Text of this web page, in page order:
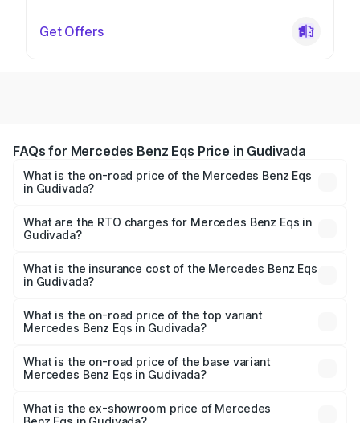
Get Offers
FAQs for Mercedes Benz Eqs Price in Gudivada
What is the on-road price of the Mercedes Benz Eqs
in Gudivada?
₹1.30 Cr and ₹1.48 Cr. On-road prices vary across cities
based on registration fees, insurance, and other optional
What are the RTO charges for Mercedes Benz Eqs in
Gudivada?
Benz Eqs in Gudivada will be Not Available.
What is the insurance cost of the Mercedes Benz Eqs
in Gudivada?
Benz Eqs in Gudivada is ₹6.34 lakhs
What is the on-road price of the top variant
Mercedes Benz Eqs in Gudivada?
AMG and the on-road price is ₹1.70 Cr Lakh in Gudivada.
What is the on-road price of the base variant
Mercedes Benz Eqs in Gudivada?
₹1.70 Cr Lakh in Gudivada.
What is the ex-showroom price of Mercedes